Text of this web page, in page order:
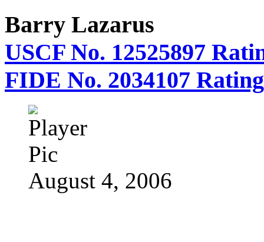
Barry Lazarus
USCF No. 12525897
FIDE No. 2034107
August 4, 2006